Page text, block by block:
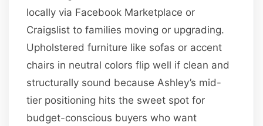
locally via Facebook Marketplace or
Craigslist to families moving or upgrading.
Upholstered furniture like sofas or accent
chairs in neutral colors flip well if clean and
structurally sound because Ashley’s mid-
tier positioning hits the sweet spot for
budget-conscious buyers who want